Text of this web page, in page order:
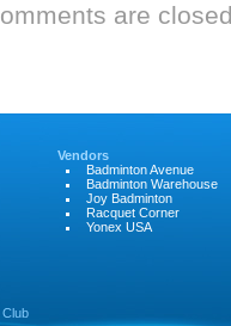
play
to
snow!
are
Vendors
Badminton Avenue
Badminton Warehouse
Joy Badminton
Racquet Corner
Yonex USA
Club